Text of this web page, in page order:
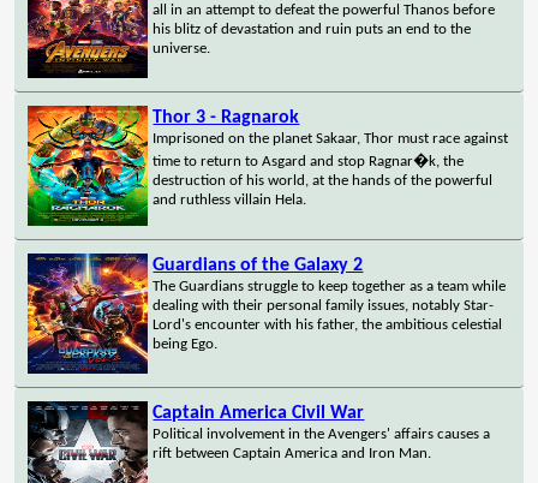
all in an attempt to defeat the powerful Thanos before
his blitz of devastation and ruin puts an end to the
universe.
Thor 3 - Ragnarok
Imprisoned on the planet Sakaar, Thor must race against
time to return to Asgard and stop Ragnar�k, the
destruction of his world, at the hands of the powerful
and ruthless villain Hela.
Guardians of the Galaxy 2
The Guardians struggle to keep together as a team while
dealing with their personal family issues, notably Star-
Lord's encounter with his father, the ambitious celestial
being Ego.
Captain America Civil War
Political involvement in the Avengers' affairs causes a
rift between Captain America and Iron Man.